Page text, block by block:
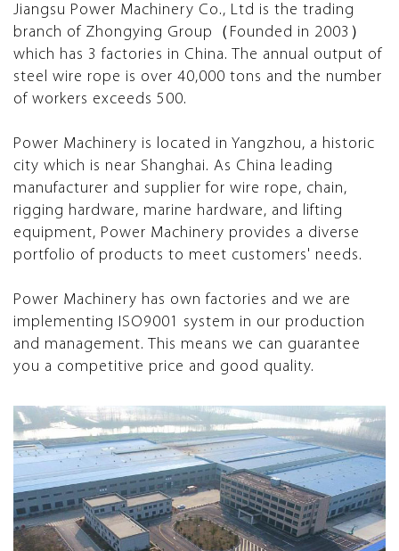
Jiangsu Power Machinery Co., Ltd is the trading
branch of Zhongying Group（Founded in 2003）
which has 3 factories in China. The annual output of
steel wire rope is over 40,000 tons and the number
of workers exceeds 500.
Power Machinery is located in Yangzhou, a historic
city which is near Shanghai. As China leading
manufacturer and supplier for wire rope, chain,
rigging hardware, marine hardware, and lifting
equipment, Power Machinery provides a diverse
portfolio of products to meet customers' needs.
Power Machinery has own factories and we are
implementing ISO9001 system in our production
and management. This means we can guarantee
you a competitive price and good quality.